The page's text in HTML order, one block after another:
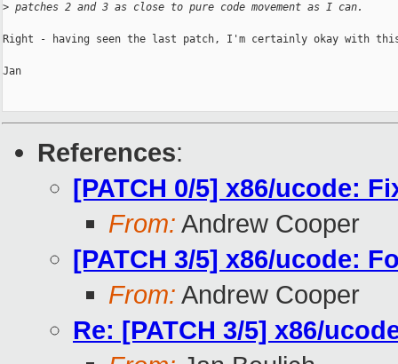
> patches 2 and 3 as close to pure code movement as I can.
Right - having seen the last patch, I'm certainly okay with
Jan
References:
[PATCH 0/5] x86/ucode:
From: Andrew Cooper
[PATCH 3/5] x86/ucode:
From: Andrew Cooper
Re: [PATCH 3/5] x86/